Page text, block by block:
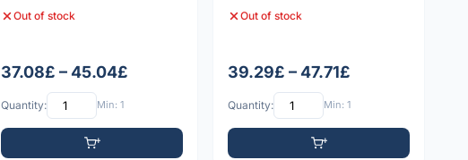
Out of stock
37.08£ – 45.04£
Quantity: Min: 1
Out of stock
39.29£ – 47.71£
Quantity: Min: 1